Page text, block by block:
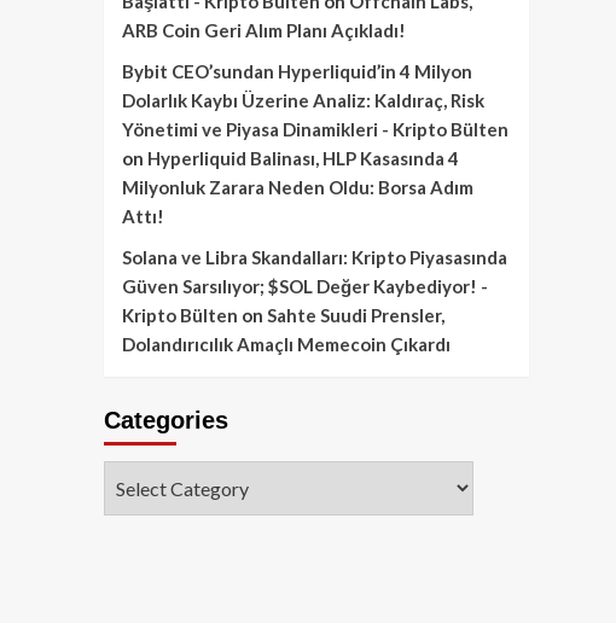
ARB Coin Geri Alım Planı Açıkladı!
Bybit CEO’sundan Hyperliquid’in 4 Milyon
Dolarlık Kaybı Üzerine Analiz: Kaldıraç, Risk
Yönetimi ve Piyasa Dinamikleri - Kripto Bülten
on Hyperliquid Balinası, HLP Kasasında 4
Milyonluk Zarara Neden Oldu: Borsa Adım
Attı!
Solana ve Libra Skandalları: Kripto Piyasasında
Güven Sarsılıyor; $SOL Değer Kaybediyor! -
Kripto Bülten on Sahte Suudi Prensler,
Dolandırıcılık Amaçlı Memecoin Çıkardı
Categories